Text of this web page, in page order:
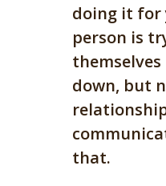
doing it for
person is
down, but
that.